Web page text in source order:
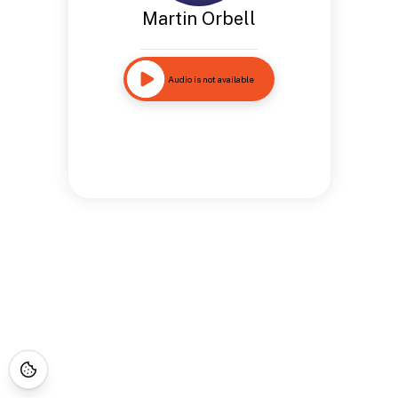
Martin Orbell
Audio is not available